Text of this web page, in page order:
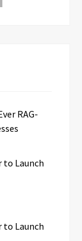
RAG-
to Launch
to Launch